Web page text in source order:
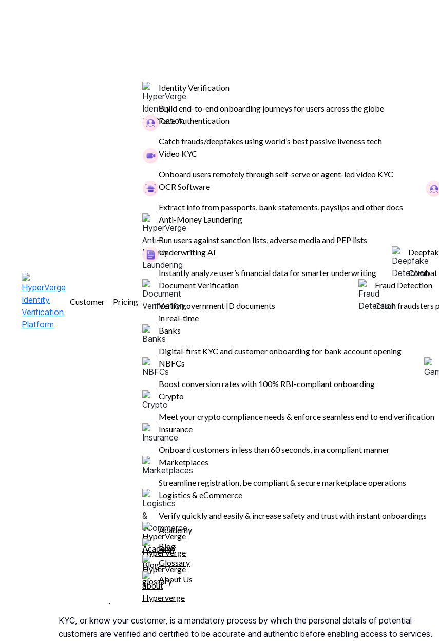
Customer Pricing
Identity Verification
Build end-to-end onboarding journeys for users across the globe
Face Authentication
Catch frauds/deepfakes using world’s best passive liveness tech
Video KYC
Onboard users remotely through self-serve or agent-led video KYC
OCR Software
Extract info from passports, bank statements, payslips and other docs
Anti-Money Laundering
Run users against sanction lists, adverse media and PEP lists
Underwriting AI
Instantly analyze user’s financial data for smarter underwriting
Combat
Document Verification
Verify government ID documents
in real-time
Fraud Detection
Catch fraudsters
Banks
Digital-first KYC and customer onboarding for bank account opening
NBFCs
Boost conversion rates with 100% RBI-compliant onboarding
Crypto
Meet your crypto compliance needs & enforce seamless end to end verification
Insurance
Onboard customers in less than 60 seconds, in a compliant manner
Marketplaces
Streamline registration, be compliant & secure marketplace operations
Logistics & eCommerce
Verify quickly and easily & increase safety and trust with instant onboardings
Academy
Blog
Glossary
About Us
ID Verification & KYC
List Of Officially Valid KYC
Documents For Customer
Verification (2023)
What KYC documents are required for verification? Click here for a full list
of valid KYC documents required to be presented as proofs of address &
September 30, 2024
6 mins read
Table of contents
What Are the Necessary KYC
Documents Needed for Customer
What Are the Necessary KYC Documents Needed for
Customer Verification?
What is KYC, and who needs it?
KYC, or know your customer, is a mandatory process by which the personal details of potential
customers are verified and certified to be accurate and authentic before enabling access to services.